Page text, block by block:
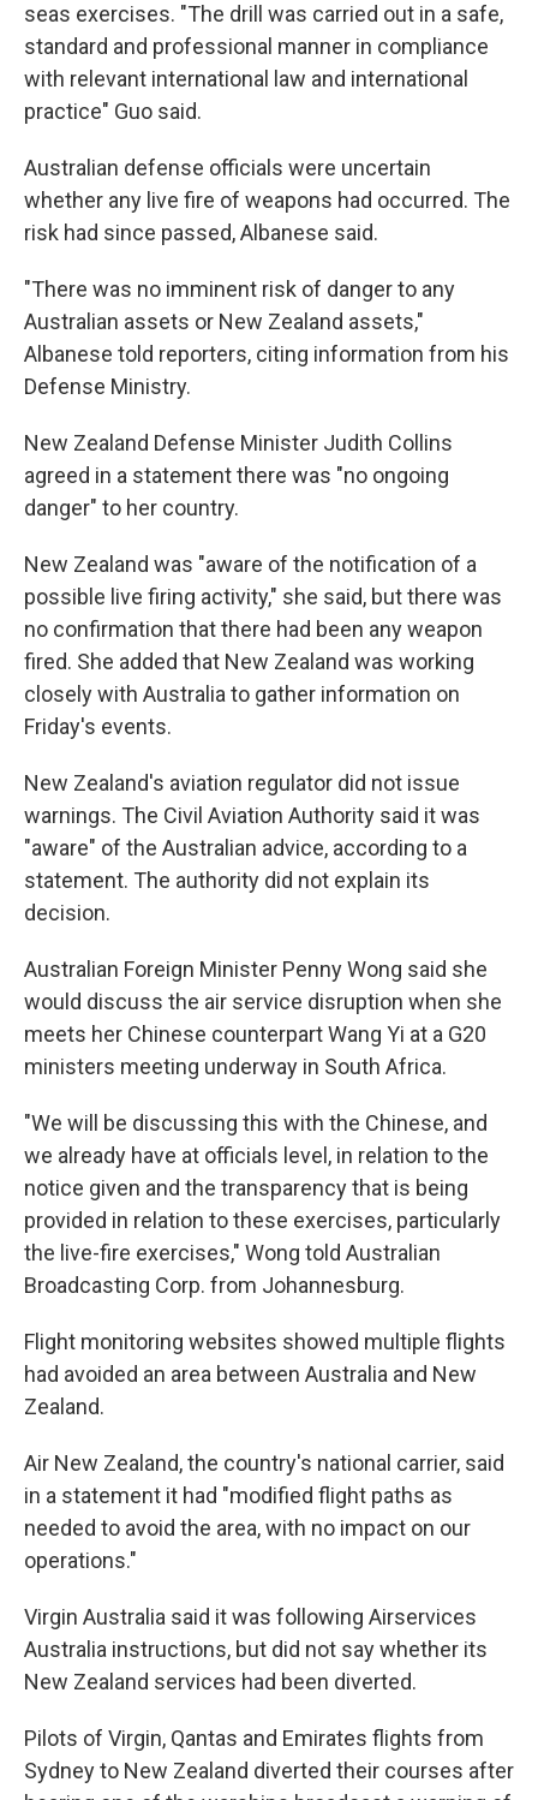
seas exercises. "The drill was carried out in a safe,
standard and professional manner in compliance
with relevant international law and international
practice" Guo said.
Australian defense officials were uncertain
whether any live fire of weapons had occurred. The
risk had since passed, Albanese said.
"There was no imminent risk of danger to any
Australian assets or New Zealand assets,"
Albanese told reporters, citing information from his
Defense Ministry.
New Zealand Defense Minister Judith Collins
agreed in a statement there was "no ongoing
danger" to her country.
New Zealand was "aware of the notification of a
possible live firing activity," she said, but there was
no confirmation that there had been any weapon
fired. She added that New Zealand was working
closely with Australia to gather information on
Friday's events.
New Zealand's aviation regulator did not issue
warnings. The Civil Aviation Authority said it was
"aware" of the Australian advice, according to a
statement. The authority did not explain its
decision.
Australian Foreign Minister Penny Wong said she
would discuss the air service disruption when she
meets her Chinese counterpart Wang Yi at a G20
ministers meeting underway in South Africa.
"We will be discussing this with the Chinese, and
we already have at officials level, in relation to the
notice given and the transparency that is being
provided in relation to these exercises, particularly
the live-fire exercises," Wong told Australian
Broadcasting Corp. from Johannesburg.
Flight monitoring websites showed multiple flights
had avoided an area between Australia and New
Zealand.
Air New Zealand, the country's national carrier, said
in a statement it had "modified flight paths as
needed to avoid the area, with no impact on our
operations."
Virgin Australia said it was following Airservices
Australia instructions, but did not say whether its
New Zealand services had been diverted.
Pilots of Virgin, Qantas and Emirates flights from
Sydney to New Zealand diverted their courses after